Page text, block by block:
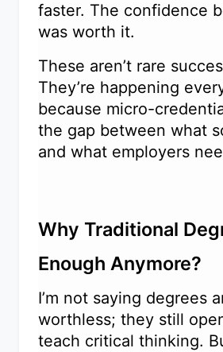
faster. The confidence
was worth it.
These aren’t rare
They’re happening
because micro-
the gap between what
and what employers
Why Traditional
Enough Anymore?
I’m not saying degrees
worthless; they still
teach critical thinking.